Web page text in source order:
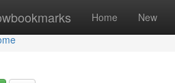
Home New